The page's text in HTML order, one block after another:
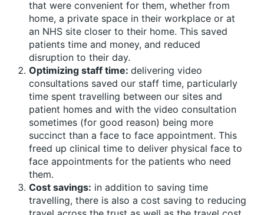
that were convenient for them, whether from
home, a private space in their workplace or at
an NHS site closer to their home. This saved
patients time and money, and reduced
disruption to their day.
Optimizing staff time: delivering video
consultations saved our staff time, particularly
time spent travelling between our sites and
patient homes and with the video consultation
sometimes (for good reason) being more
succinct than a face to face appointment. This
freed up clinical time to deliver physical face to
face appointments for the patients who need
them.
Cost savings: in addition to saving time
travelling, there is also a cost saving to reducing